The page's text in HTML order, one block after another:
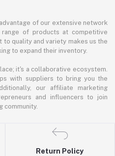
of our extensive network
of products at competitive
quality and variety makes us the
to expand their inventory.
it's a collaborative ecosystem.
with suppliers to bring you the
our affiliate marketing
and influencers to join
community.
Return Policy